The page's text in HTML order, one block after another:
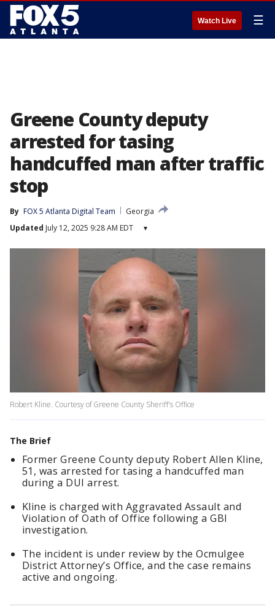
Watch Live ☰
Greene County deputy
arrested for tasing
handcuffed man after traffic
stop
By FOX 5 Atlanta Digital Team
Georgia
Updated July 12, 2025 9:28 AM EDT ▾
Robert Kline. Courtesy of Greene County Sheriff's Office
The Brief
Former Greene County deputy Robert Allen Kline,
51, was arrested for tasing a handcuffed man
during a DUI arrest.
Kline is charged with Aggravated Assault and
Violation of Oath of Office following a GBI
investigation.
The incident is under review by the Ocmulgee
District Attorney’s Office, and the case remains
active and ongoing.